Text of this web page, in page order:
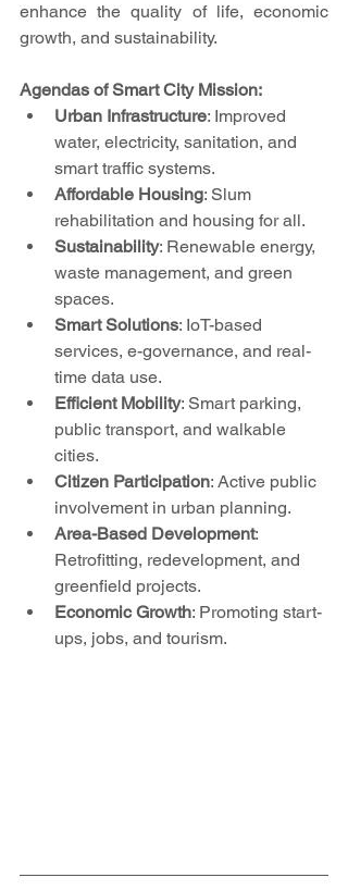
enhance the quality of life, economic
growth, and sustainability.
Agendas of Smart City Mission:
Urban Infrastructure: Improved
water, electricity, sanitation, and
smart traffic systems.
Affordable Housing: Slum
rehabilitation and housing for all.
Sustainability: Renewable energy,
waste management, and green
spaces.
Smart Solutions: IoT-based
services, e-governance, and real-
time data use.
Efficient Mobility: Smart parking,
public transport, and walkable
cities.
Citizen Participation: Active public
involvement in urban planning.
Area-Based Development:
Retrofitting, redevelopment, and
greenfield projects.
Economic Growth: Promoting start-
ups, jobs, and tourism.